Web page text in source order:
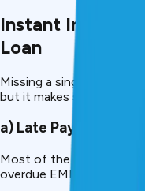
Instant Impact
Loan
Missing a single EMI
but it makes several
a) Late Payment Fee
Most of the lenders will
overdue EMI. This may be: